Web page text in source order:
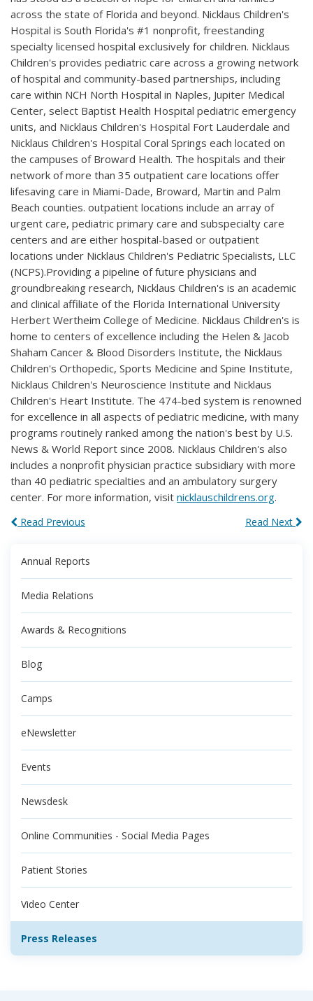
across the state of Florida and beyond. Nicklaus Children's
Hospital is South Florida's #1 nonprofit, freestanding
specialty licensed hospital exclusively for children. Nicklaus
Children's provides pediatric care across a growing network
of hospital and community-based partnerships, including
care within NCH North Hospital in Naples, Jupiter Medical
Center, select Baptist Health Hospital pediatric emergency
units, and Nicklaus Children's Hospital Fort Lauderdale and
Nicklaus Children's Hospital Coral Springs each located on
the campuses of Broward Health. The hospitals and their
network of more than 35 outpatient care locations offer
lifesaving care in Miami-Dade, Broward, Martin and Palm
Beach counties. outpatient locations include an array of
urgent care, pediatric primary care and subspecialty care
centers and are either hospital-based or outpatient
locations under Nicklaus Children's Pediatric Specialists, LLC
(NCPS).Providing a pipeline of future physicians and
groundbreaking research, Nicklaus Children's is an academic
and clinical affiliate of the Florida International University
Herbert Wertheim College of Medicine. Nicklaus Children's is
home to centers of excellence including the Helen & Jacob
Shaham Cancer & Blood Disorders Institute, the Nicklaus
Children's Orthopedic, Sports Medicine and Spine Institute,
Nicklaus Children's Neuroscience Institute and Nicklaus
Children's Heart Institute. The 474-bed system is renowned
for excellence in all aspects of pediatric medicine, with many
programs routinely ranked among the nation's best by U.S.
News & World Report since 2008. Nicklaus Children's also
includes a nonprofit physician practice subsidiary with more
than 40 pediatric specialties and an ambulatory surgery
center. For more information, visit nicklauschildrens.org.
Read Previous Read Next
Annual Reports
Media Relations
Awards & Recognitions
Blog
Camps
eNewsletter
Events
Newsdesk
Online Communities - Social Media Pages
Patient Stories
Video Center
Press Releases